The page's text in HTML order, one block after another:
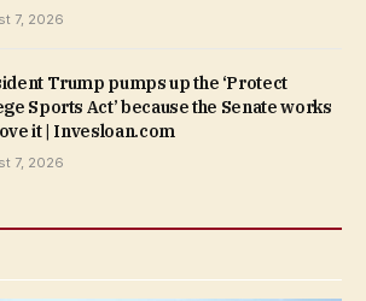
7, 2026
Trump pumps up the ‘Protect
Sports Act’ because the Senate works
it | Invesloan.com
7, 2026